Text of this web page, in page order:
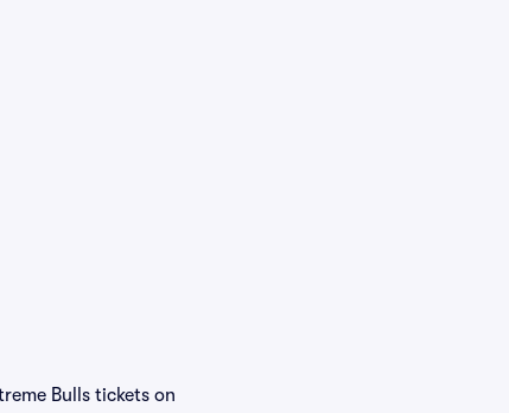
Bulls tickets on